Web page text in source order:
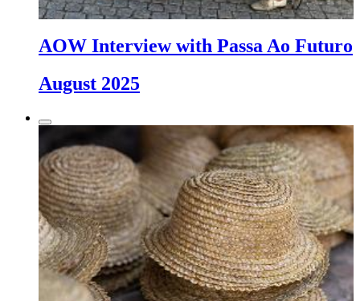
AOW Interview with Passa Ao Futuro
August 2025